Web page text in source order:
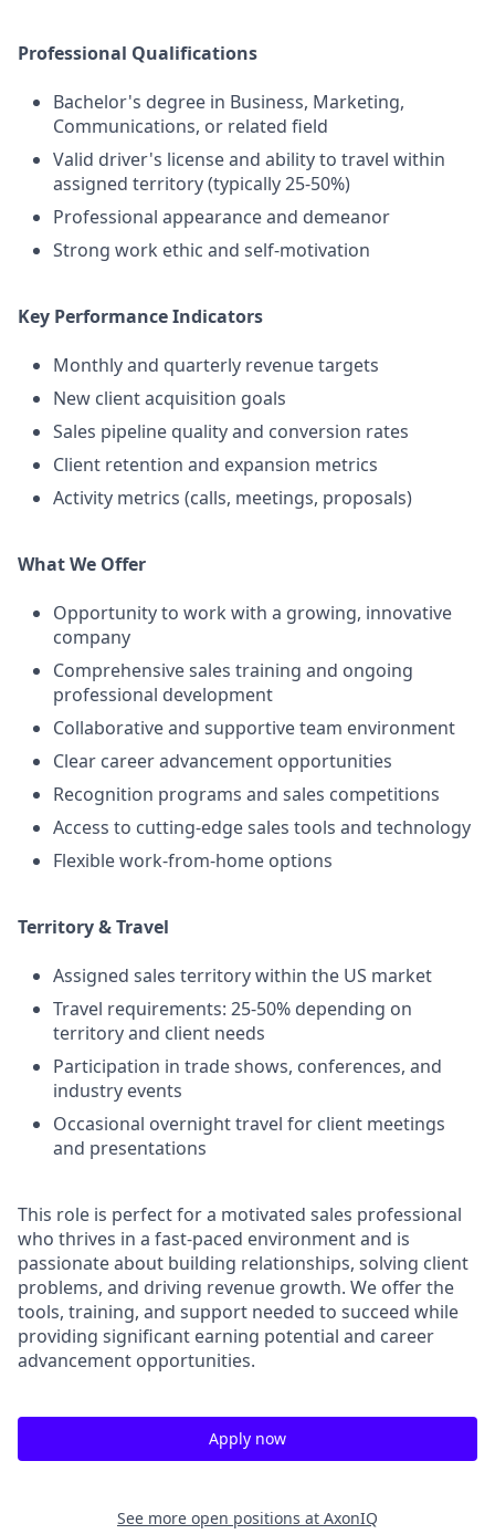
Professional Qualifications
Bachelor's degree in Business, Marketing,
Communications, or related field
Valid driver's license and ability to travel within
assigned territory (typically 25-50%)
Professional appearance and demeanor
Strong work ethic and self-motivation
Key Performance Indicators
Monthly and quarterly revenue targets
New client acquisition goals
Sales pipeline quality and conversion rates
Client retention and expansion metrics
Activity metrics (calls, meetings, proposals)
What We Offer
Opportunity to work with a growing, innovative
company
Comprehensive sales training and ongoing
professional development
Collaborative and supportive team environment
Clear career advancement opportunities
Recognition programs and sales competitions
Access to cutting-edge sales tools and technology
Flexible work-from-home options
Territory & Travel
Assigned sales territory within the US market
Travel requirements: 25-50% depending on
territory and client needs
Participation in trade shows, conferences, and
industry events
Occasional overnight travel for client meetings
and presentations
This role is perfect for a motivated sales professional
who thrives in a fast-paced environment and is
passionate about building relationships, solving client
problems, and driving revenue growth. We offer the
tools, training, and support needed to succeed while
providing significant earning potential and career
advancement opportunities.
Apply now
See more open positions at AxonIQ